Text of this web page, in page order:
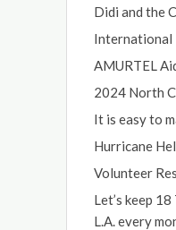
Didi and the
International
AMURTEL
2024 North
It is easy to
Hurricane
Volunteer
Let’s keep
L.A. every